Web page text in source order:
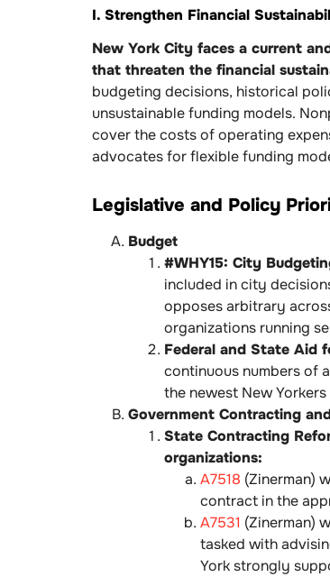
I. Strengthen Financial
New York City faces a current
that threaten the financial
budgeting decisions, historical
unsustainable funding models.
cover the costs of operating
advocates for flexible funding
Legislative and Policy
Budget
#WHY15: City
included in city
opposes arbitrary
organizations running
Federal and State Aid
continuous numbers of
the newest New
Government Contracting
State Contracting
organizations:
A7518 (Zinerman)
contract in the
A7531 (Zinerman)
tasked with
York strongly